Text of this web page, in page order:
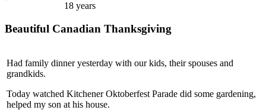
18 years
Beautiful Canadian Thanksgiving
Had family dinner yesterday with our kids, their spouses and
grandkids.
Today watched Kitchener Oktoberfest Parade did some gardening,
helped my son at his house.